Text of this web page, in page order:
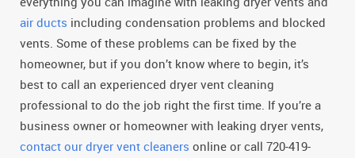
air ducts including condensation problems and blocked
vents. Some of these problems can be fixed by the
homeowner, but if you don’t know where to begin, it’s
best to call an experienced dryer vent cleaning
professional to do the job right the first time. If you’re a
business owner or homeowner with leaking dryer vents,
contact our dryer vent cleaners online or call 720-419-